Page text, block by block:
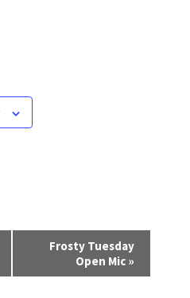
Frosty Tuesday
Open Mic »